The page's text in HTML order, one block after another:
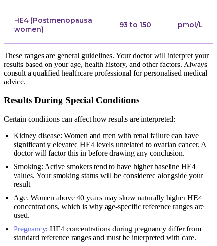
HE4 (Postmenopausal
women)
93 to 150 pmol/L
These ranges are general guidelines. Your doctor will interpret your
results based on your age, health history, and other factors. Always
consult a qualified healthcare professional for personalised medical
advice.
Results During Special Conditions
Certain conditions can affect how results are interpreted:
Kidney disease: Women and men with renal failure can have
significantly elevated HE4 levels unrelated to ovarian cancer. A
doctor will factor this in before drawing any conclusion.
Smoking: Active smokers tend to have higher baseline HE4
values. Your smoking status will be considered alongside your
result.
Age: Women above 40 years may show naturally higher HE4
concentrations, which is why age-specific reference ranges are
used.
Pregnancy: HE4 concentrations during pregnancy differ from
standard reference ranges and must be interpreted with care.